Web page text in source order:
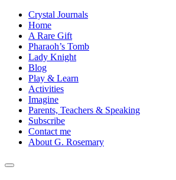
Crystal Journals
Home
A Rare Gift
Pharaoh’s Tomb
Lady Knight
Blog
Play & Learn
Activities
Imagine
Parents, Teachers & Speaking
Subscribe
Contact me
About G. Rosemary